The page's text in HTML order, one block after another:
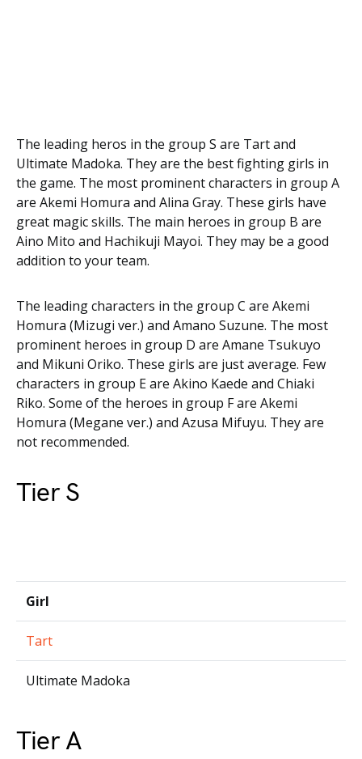
The leading heros in the group S are Tart and
Ultimate Madoka. They are the best fighting girls in
the game. The most prominent characters in group A
are Akemi Homura and Alina Gray. These girls have
great magic skills. The main heroes in group B are
Aino Mito and Hachikuji Mayoi. They may be a good
addition to your team.
The leading characters in the group C are Akemi
Homura (Mizugi ver.) and Amano Suzune. The most
prominent heroes in group D are Amane Tsukuyo
and Mikuni Oriko. These girls are just average. Few
characters in group E are Akino Kaede and Chiaki
Riko. Some of the heroes in group F are Akemi
Homura (Megane ver.) and Azusa Mifuyu. They are
not recommended.
Tier S
Girl
Tart
Ultimate Madoka
Tier A